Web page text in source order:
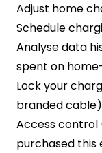
Adjust home
Schedule
Analyse data
spent on
Lock your
branded cable)
Access control
purchased this